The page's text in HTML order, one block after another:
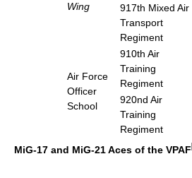
Wing
917th Mixed Air
Transport
Regiment
Air Force
Officer
School
910th Air
Training
Regiment
920nd Air
Training
Regiment
MiG-17 and MiG-21 Aces of the VPAF